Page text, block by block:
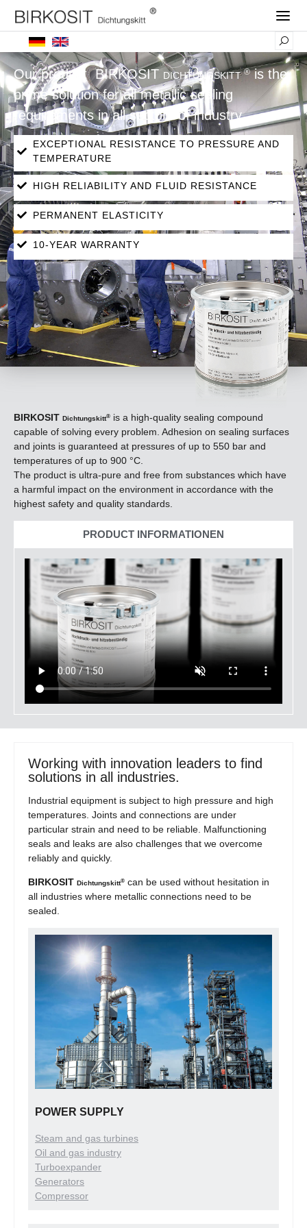
Our productBIRKOSIT DICHTUNGSKITT®is the
prime solution for all metallic sealing
requirements in all sectors of industry.
EXCEPTIONAL RESISTANCE TO PRESSURE AND
TEMPERATURE
HIGH RELIABILITY AND FLUID RESISTANCE
PERMANENT ELASTICITY
10-YEAR WARRANTY
BIRKOSIT Dichtungskitt® is a high-quality sealing compound
capable of solving every problem. Adhesion on sealing surfaces
and joints is guaranteed at pressures of up to 550 bar and
temperatures of up to 900 °C.
The product is ultra-pure and free from substances which have
a harmful impact on the environment in accordance with the
highest safety and quality standards.
PRODUCT INFORMATIONEN
Working with innovation leaders to find
solutions in all industries.
Industrial equipment is subject to high pressure and high
temperatures. Joints and connections are under
particular strain and need to be reliable. Malfunctioning
seals and leaks are also challenges that we overcome
reliably and quickly.
BIRKOSIT Dichtungskitt® can be used without hesitation in
all industries where metallic connections need to be
sealed.
POWER SUPPLY
Steam and gas turbines
Oil and gas industry
Turboexpander
Generators
Compressor